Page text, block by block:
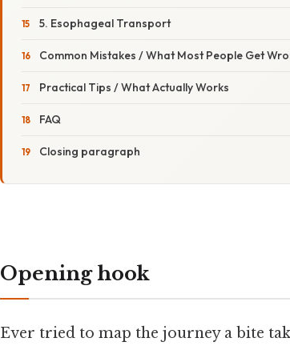
5. Esophageal Transport
Common Mistakes / What Most People Get
Practical Tips / What Actually Works
FAQ
Closing paragraph
Opening hook
Ever tried to map the journey a bite